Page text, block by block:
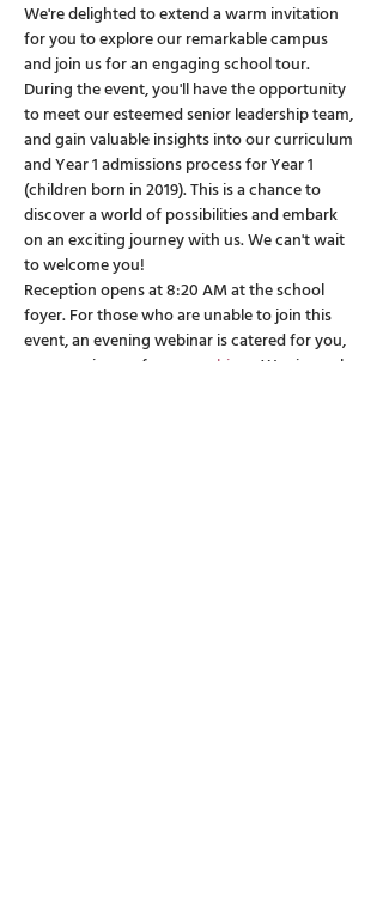
We're delighted to extend a warm invitation
for you to explore our remarkable campus
and join us for an engaging school tour.
During the event, you'll have the opportunity
to meet our esteemed senior leadership team,
and gain valuable insights into our curriculum
and Year 1 admissions process for Year 1
(children born in 2019). This is a chance to
discover a world of possibilities and embark
on an exciting journey with us. We can't wait
to welcome you!
Reception opens at 8:20 AM at the school
foyer. For those who are unable to join this
event, an evening webinar is catered for you,
you can sign up for our
webinar
. We sincerely